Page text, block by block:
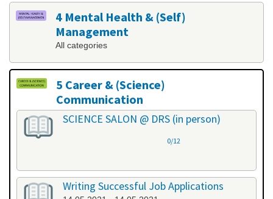
4 Mental Health & (Self)
Management
All categories
5 Career & (Science)
Communication
All categories
SCIENCE SALON @ DRS (in person)
0/12
Writing Successful Job Applications